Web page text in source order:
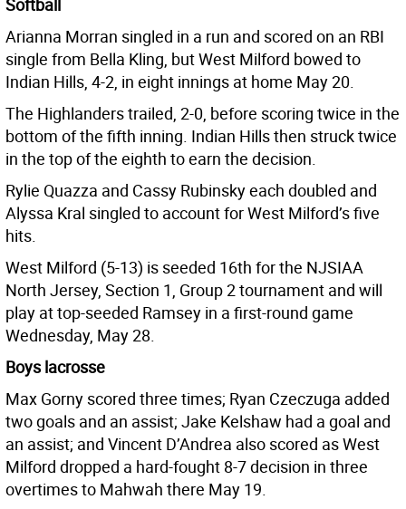
Softball
Arianna Morran singled in a run and scored on an RBI
single from Bella Kling, but West Milford bowed to
Indian Hills, 4-2, in eight innings at home May 20.
The Highlanders trailed, 2-0, before scoring twice in the
bottom of the fifth inning. Indian Hills then struck twice
in the top of the eighth to earn the decision.
Rylie Quazza and Cassy Rubinsky each doubled and
Alyssa Kral singled to account for West Milford’s five
hits.
West Milford (5-13) is seeded 16th for the NJSIAA
North Jersey, Section 1, Group 2 tournament and will
play at top-seeded Ramsey in a first-round game
Wednesday, May 28.
Boys lacrosse
Max Gorny scored three times; Ryan Czeczuga added
two goals and an assist; Jake Kelshaw had a goal and
an assist; and Vincent D’Andrea also scored as West
Milford dropped a hard-fought 8-7 decision in three
overtimes to Mahwah there May 19.